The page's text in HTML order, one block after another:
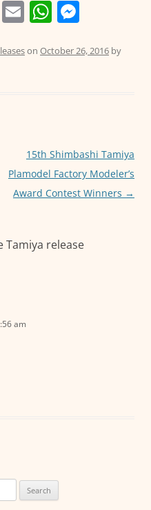
T E
ai
W
at
p
ss
er
on October 26, 2016 by
15th Shimbashi Tamiya
Plamodel Factory Modeler’s
Award Contest Winners →
Tamiya release
am